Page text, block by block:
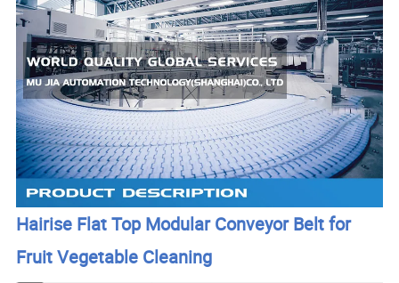
Hairise Flat Top Modular Conveyor Belt for
Fruit Vegetable Cleaning